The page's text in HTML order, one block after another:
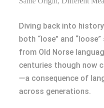
Diving back into
both “lose” and
from Old Norse
centuries though now
—a consequence of
across generations.